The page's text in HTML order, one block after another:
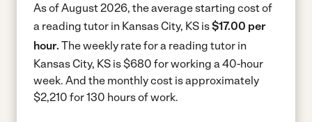
As of August 2026, the average starting cost of
a reading tutor in Kansas City, KS is$17.00 per
hour. The weekly rate for a reading tutor in
Kansas City, KS is $680 for working a 40-hour
week. And the monthly cost is approximately
$2,210 for 130 hours of work.